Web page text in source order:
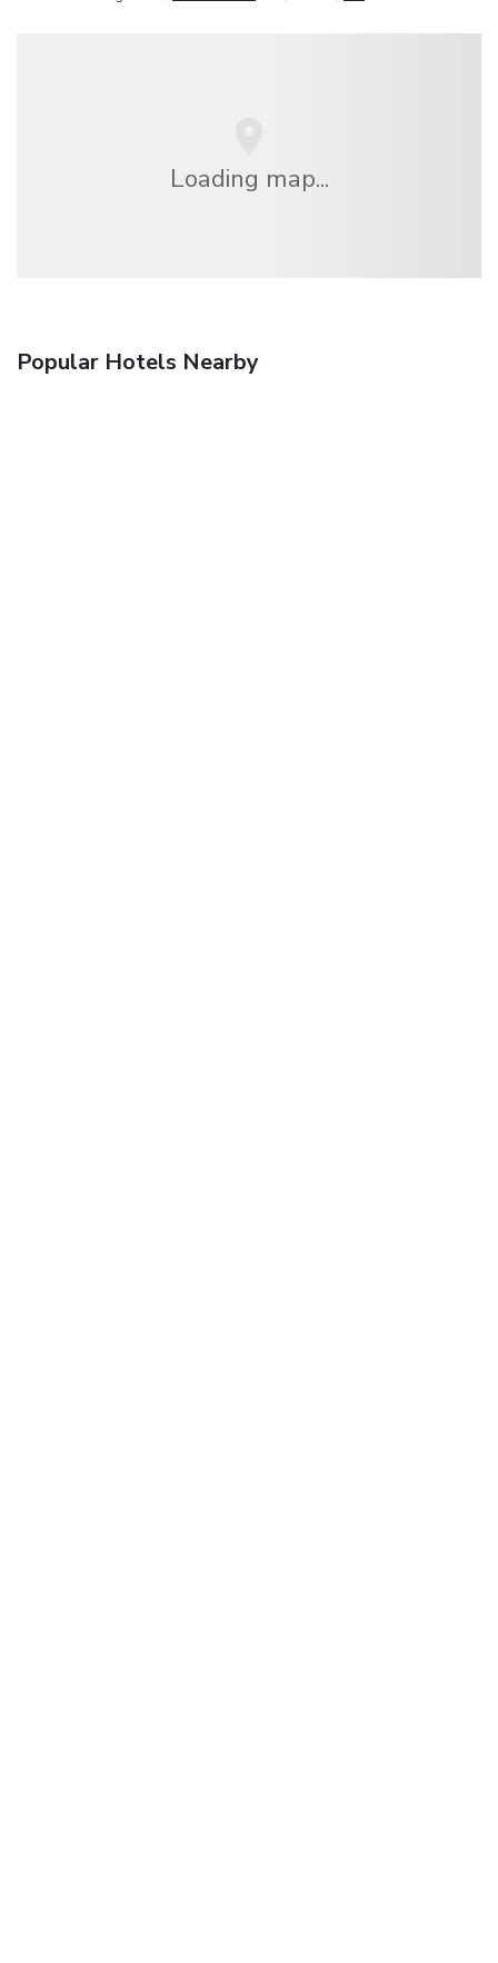
Loading map...
Popular Hotels Nearby